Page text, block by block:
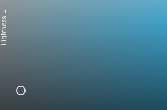
Lightness →